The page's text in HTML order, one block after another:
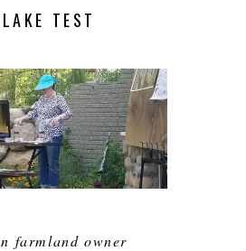
TEST
farmland owner